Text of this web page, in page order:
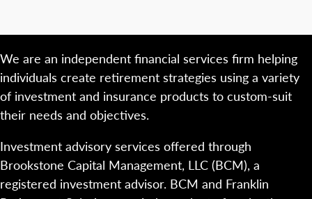
We are an independent financial services firm helping
individuals create retirement strategies using a variety
of investment and insurance products to custom-suit
their needs and objectives.
Investment advisory services offered through
Brookstone Capital Management, LLC (BCM), a
registered investment advisor. BCM and Franklin